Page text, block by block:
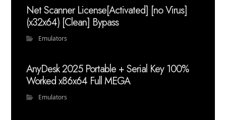
Net Scanner License[Activated] [no Virus]
(x32x64) [Clean] Bypass
Emulators
AnyDesk 2025 Portable + Serial Key 100%
Worked x86x64 Full MEGA
Emulators